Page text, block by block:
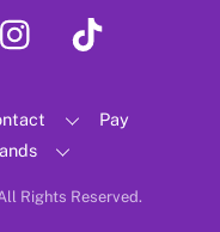
Instagram
Pay
Rights Reserved.